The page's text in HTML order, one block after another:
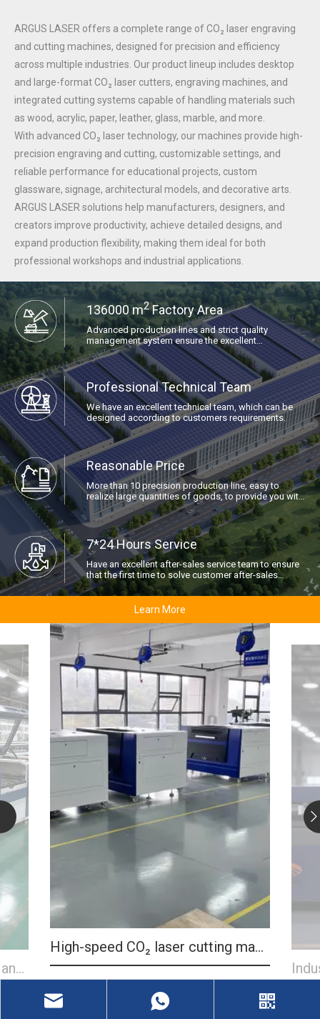
ARGUS LASER offers a complete range of CO₂ laser engraving
and cutting machines, designed for precision and efficiency
across multiple industries. Our product lineup includes desktop
and large-format CO₂ laser cutters, engraving machines, and
integrated cutting systems capable of handling materials such
as wood, acrylic, paper, leather, glass, marble, and more.
With advanced CO₂ laser technology, our machines provide high-
precision engraving and cutting, customizable settings, and
reliable performance for educational projects, custom
glassware, signage, architectural models, and decorative arts.
ARGUS LASER solutions help manufacturers, designers, and
creators improve productivity, achieve detailed designs, and
expand production flexibility, making them ideal for both
professional workshops and industrial applications.
136000 m2Factory Area​​​​​​​
Advanced production lines and strict quality
management system ensure the excellent
performance and stable supply of each laser
equipment.
Professional Technical Team
We have an excellent technical team, which can be
designed according to customers requirements.
Reasonable Price
More than 10 precision production line, easy to
realize large quantities of goods, to provide you with
the best price.
7*24 Hours Service
Have an excellent after-sales service team to ensure
that the first time to solve customer after-sales
problems.
Learn More
High-speed CO₂ laser cutting machine
Industrial CO₂ laser cutter